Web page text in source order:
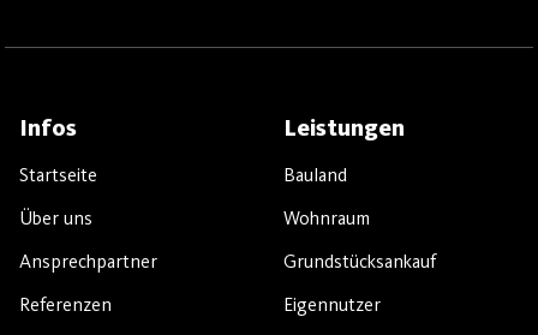
Infos
Startseite
Über uns
Ansprechpartner
Referenzen
Leistungen
Bauland
Wohnraum
Grundstücksankauf
Eigennutzer